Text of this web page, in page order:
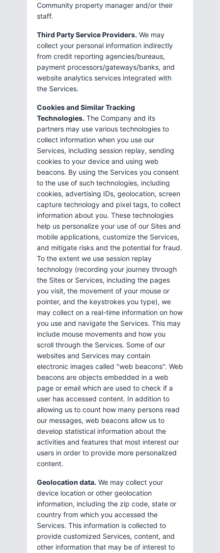
Community property manager and/or their
staff.
Third Party Service Providers. We may
collect your personal information indirectly
from credit reporting agencies/bureaus,
payment processors/gateways/banks, and
website analytics services integrated with
the Services.
Cookies and Similar Tracking
Technologies. The Company and its
partners may use various technologies to
collect information when you use our
Services, including session replay, sending
cookies to your device and using web
beacons. By using the Services you consent
to the use of such technologies, including
cookies, advertising IDs, geolocation, screen
capture technology and pixel tags, to collect
information about you. These technologies
help us personalize your use of our Sites and
mobile applications, customize the Services,
and mitigate risks and the potential for fraud.
To the extent we use session replay
technology (recording your journey through
the Sites or Services, including the pages
you visit, the movement of your mouse or
pointer, and the keystrokes you type), we
may collect on a real-time information on how
you use and navigate the Services. This may
include mouse movements and how you
scroll through the Services. Some of our
websites and Services may contain
electronic images called "web beacons". Web
beacons are objects embedded in a web
page or email which are used to check if a
user has accessed content. In addition to
allowing us to count how many persons read
our messages, web beacons allow us to
develop statistical information about the
activities and features that most interest our
users in order to provide more personalized
content.
Geolocation data. We may collect your
device location or other geolocation
information, including the zip code, state or
country from which you accessed the
Services. This information is collected to
provide customized Services, content, and
other information that may be of interest to